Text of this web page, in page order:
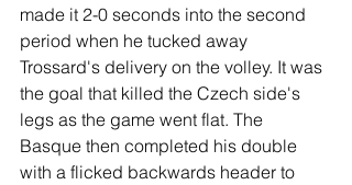
made it 2-0 seconds into the second
period when he tucked away
Trossard's delivery on the volley. It was
the goal that killed the Czech side's
legs as the game went flat. The
Basque then completed his double
with a flicked backwards header to